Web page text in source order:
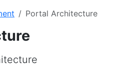
Portal Architecture